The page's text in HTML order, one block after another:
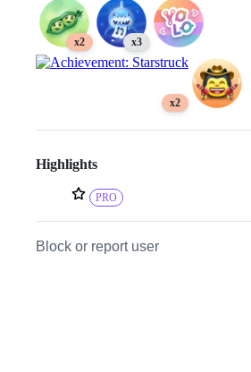
x2 x3
x2
Highlights
PRO
Block or report user